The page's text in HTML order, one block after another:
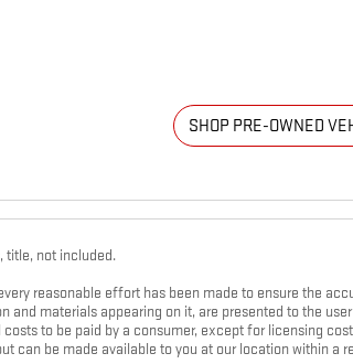
SHOP PRE-OWNED
title, not included.
reasonable effort has been made to ensure the
and materials appearing on it, are presented to the
costs to be paid by a consumer, except for licensing
can be made available to you at our location within